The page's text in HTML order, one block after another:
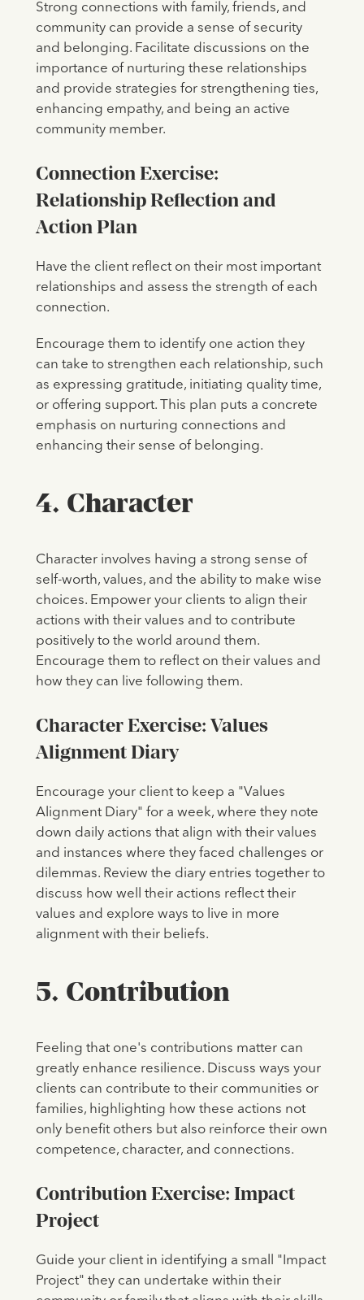
Strong connections with family, friends, and
community can provide a sense of security
and belonging. Facilitate discussions on the
importance of nurturing these relationships
and provide strategies for strengthening ties,
enhancing empathy, and being an active
community member.
Connection Exercise:
Relationship Reflection and
Action Plan
Have the client reflect on their most important
relationships and assess the strength of each
connection.
Encourage them to identify one action they
can take to strengthen each relationship, such
as expressing gratitude, initiating quality time,
or offering support. This plan puts a concrete
emphasis on nurturing connections and
enhancing their sense of belonging.
4. Character
Character involves having a strong sense of
self-worth, values, and the ability to make wise
choices. Empower your clients to align their
actions with their values and to contribute
positively to the world around them.
Encourage them to reflect on their values and
how they can live following them.
Character Exercise: Values
Alignment Diary
Encourage your client to keep a "Values
Alignment Diary" for a week, where they note
down daily actions that align with their values
and instances where they faced challenges or
dilemmas. Review the diary entries together to
discuss how well their actions reflect their
values and explore ways to live in more
alignment with their beliefs.
5. Contribution
Feeling that one's contributions matter can
greatly enhance resilience. Discuss ways your
clients can contribute to their communities or
families, highlighting how these actions not
only benefit others but also reinforce their own
competence, character, and connections.
Contribution Exercise: Impact
Project
Guide your client in identifying a small "Impact
Project" they can undertake within their